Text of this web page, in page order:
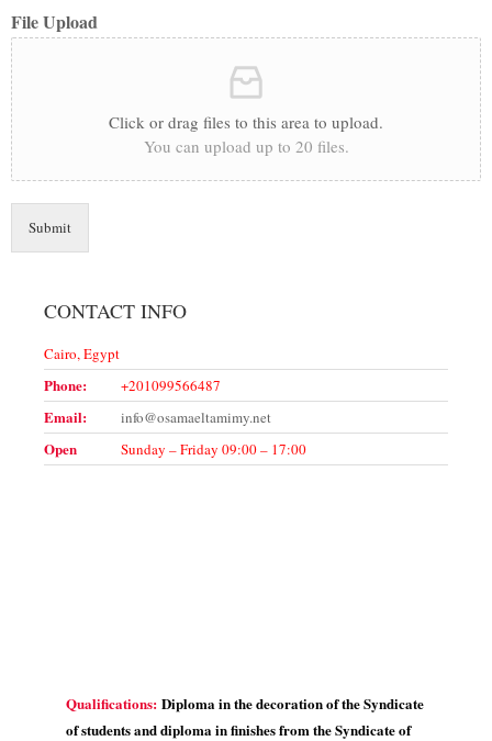
File Upload
Click or drag files to this area to upload.
You can upload up to 20 files.
Submit
CONTACT INFO
Cairo, Egypt
Phone: +201099566487
Email: info@osamaeltamimy.net
Open Sunday – Friday 09:00 – 17:00
Qualifications: Diploma in the decoration of the Syndicate
of students and diploma in finishes from the Syndicate of